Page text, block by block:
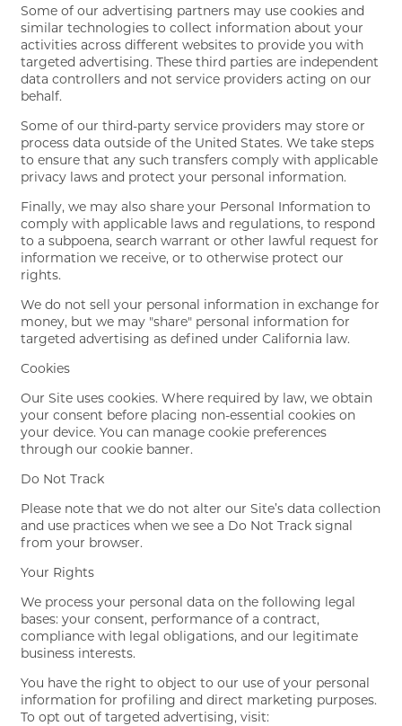
Some of our advertising partners may use cookies and
similar technologies to collect information about your
activities across different websites to provide you with
targeted advertising. These third parties are independent
data controllers and not service providers acting on our
behalf.
Some of our third-party service providers may store or
process data outside of the United States. We take steps
to ensure that any such transfers comply with applicable
privacy laws and protect your personal information.
Finally, we may also share your Personal Information to
comply with applicable laws and regulations, to respond
to a subpoena, search warrant or other lawful request for
information we receive, or to otherwise protect our
rights.
We do not sell your personal information in exchange for
money, but we may "share" personal information for
targeted advertising as defined under California law.
Cookies
Our Site uses cookies. Where required by law, we obtain
your consent before placing non-essential cookies on
your device. You can manage cookie preferences
through our cookie banner.
Do Not Track
Please note that we do not alter our Site’s data collection
and use practices when we see a Do Not Track signal
from your browser.
Your Rights
We process your personal data on the following legal
bases: your consent, performance of a contract,
compliance with legal obligations, and our legitimate
business interests.
You have the right to object to our use of your personal
information for profiling and direct marketing purposes.
To opt out of targeted advertising, visit: